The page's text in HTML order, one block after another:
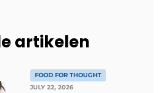
artikelen
FOOD FOR THOUGHT
JULY 22, 2026